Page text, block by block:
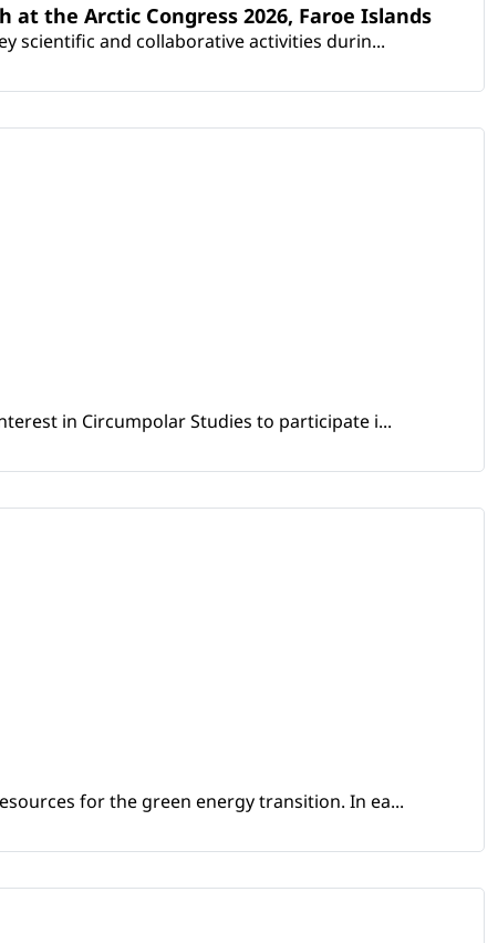
the Arctic Congress 2026, Faroe Islands
scientific and collaborative activities durin...
in Circumpolar Studies to participate i...
for the green energy transition. In ea...